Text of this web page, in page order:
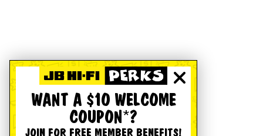
WANT A $10 WELCOME
COUPON*?
JOIN FOR FREE MEMBER BENEFITS!